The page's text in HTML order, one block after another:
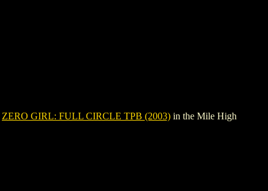
ZERO GIRL: FULL CIRCLE TPB (2003) in the Mile High